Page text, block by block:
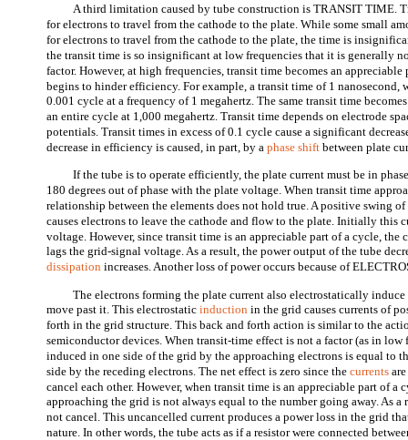
A third limitation caused by tube construction is TRANSIT TIME.
for electrons to travel from the cathode to the plate. While some small
for electrons to travel from the cathode to the plate, the time is
the transit time is so insignificant at low frequencies that it is generally
factor. However, at high frequencies, transit time becomes an
begins to hinder efficiency. For example, a transit time of 1
0.001 cycle at a frequency of 1 megahertz. The same transit time
an entire cycle at 1,000 megahertz. Transit time depends on electrode
potentials. Transit times in excess of 0.1 cycle cause a significant
decrease in efficiency is caused, in part, by aphase shift between plate
If the tube is to operate efficiently, the plate current must be in
180 degrees out of phase with the plate voltage. When transit time
relationship between the elements does not hold true. A positive swing
causes electrons to leave the cathode and flow to the plate. Initially this
voltage. However, since transit time is an appreciable part of a cycle, the
lags the grid-signal voltage. As a result, the power output of the tube
dissipation increases. Another loss of power occurs because of
The electrons forming the plate current also electrostatically
move past it. This electrostaticinduction in the grid causes currents of
forth in the grid structure. This back and forth action is similar to the
semiconductor devices. When transit-time effect is not a factor (as in low
induced in one side of the grid by the approaching electrons is equal to
side by the receding electrons. The net effect is zero since thecurrents
cancel each other. However, when transit time is an appreciable part of a
approaching the grid is not always equal to the number going away. As a
not cancel. This uncancelled current produces a power loss in the grid
nature. In other words, the tube acts as if a resistor were connected